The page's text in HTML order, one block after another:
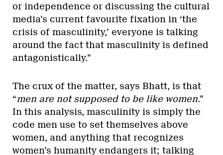
or independence or discussing the cultural
media’s current favourite fixation in ‘the
crisis of masculinity,’ everyone is talking
around the fact that masculinity is defined
antagonistically.”
The crux of the matter, says Bhatt, is that
“men are not supposed to be like women.”
In this analysis, masculinity is simply the
code men use to set themselves above
women, and anything that recognizes
women’s humanity endangers it; talking